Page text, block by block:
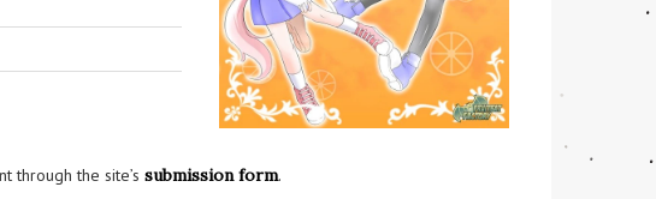
through the site’s submission form.